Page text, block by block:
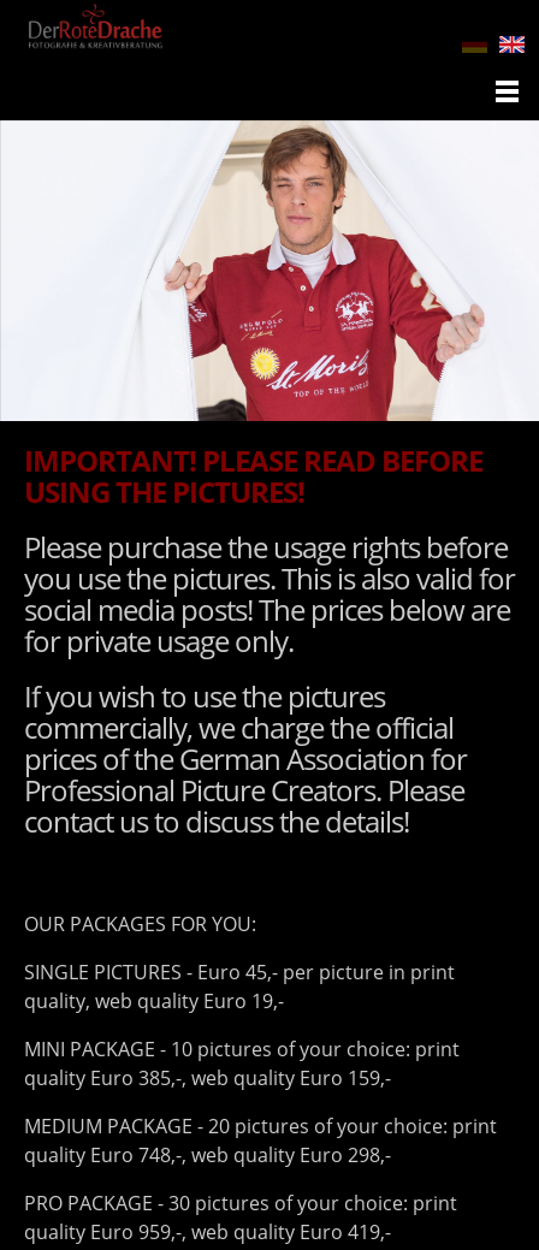
IMPORTANT! PLEASE READ BEFORE
USING THE PICTURES!
Please purchase the usage rights before
you use the pictures. This is also valid for
social media posts! The prices below are
for private usage only.
If you wish to use the pictures
commercially, we charge the official
prices of the German Association for
Professional Picture Creators. Please
contact us to discuss the details!
OUR PACKAGES FOR YOU:
SINGLE PICTURES - Euro 45,- per picture in print
quality, web quality Euro 19,-
MINI PACKAGE - 10 pictures of your choice: print
quality Euro 385,-, web quality Euro 159,-
MEDIUM PACKAGE - 20 pictures of your choice: print
quality Euro 748,-, web quality Euro 298,-
PRO PACKAGE - 30 pictures of your choice: print
quality Euro 959,-, web quality Euro 419,-